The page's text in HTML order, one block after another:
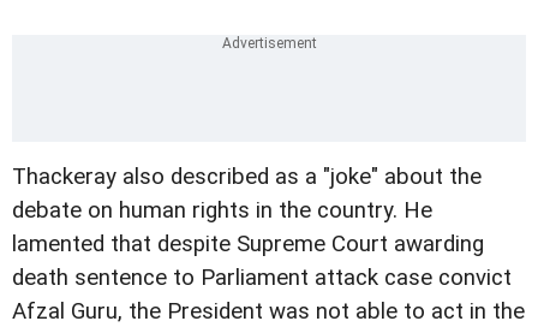
Thackeray also described as a "joke" about the
debate on human rights in the country. He
lamented that despite Supreme Court awarding
death sentence to Parliament attack case convict
Afzal Guru, the President was not able to act in the